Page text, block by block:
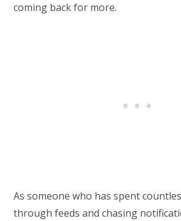
coming back for more.
As someone who has spent
through feeds and chasing